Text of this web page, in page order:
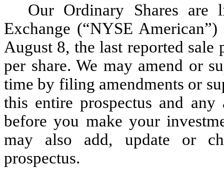
Our Ordinary Shares are
Exchange (“NYSE
August 8, the last reported
per share. We may amend or
time by filing amendments or
this entire prospectus and any
before you make your
may also add, update or
prospectus.